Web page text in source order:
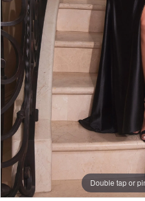
6
7
8
Double tap or
Double tap or
Double tap or